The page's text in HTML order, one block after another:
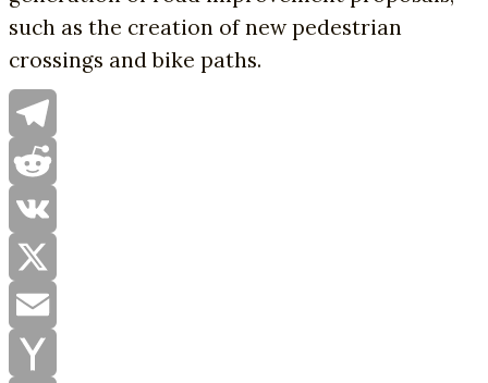
such as the creation of new pedestrian
crossings and bike paths.
Telegram
Reddit
VK
X
Email